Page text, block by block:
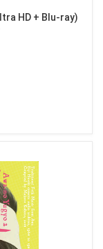
HD + Blu-ray)